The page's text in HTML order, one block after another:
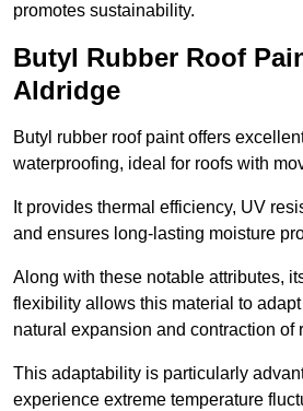
promotes sustainability.
Butyl Rubber Roof
Aldridge
Butyl rubber roof paint offers
waterproofing, ideal for roofs with
It provides thermal efficiency, UV
and ensures long-lasting moisture
Along with these notable attributes,
flexibility allows this material to
natural expansion and contraction of
This adaptability is particularly
experience extreme temperature